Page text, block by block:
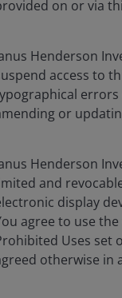
if payments
be more sensitive
their mortgages
fall. These
and asset-
subject to more
on or via
Henderson
access to
errors
or
Henderson
and
display
agree to use
Uses set
otherwise in